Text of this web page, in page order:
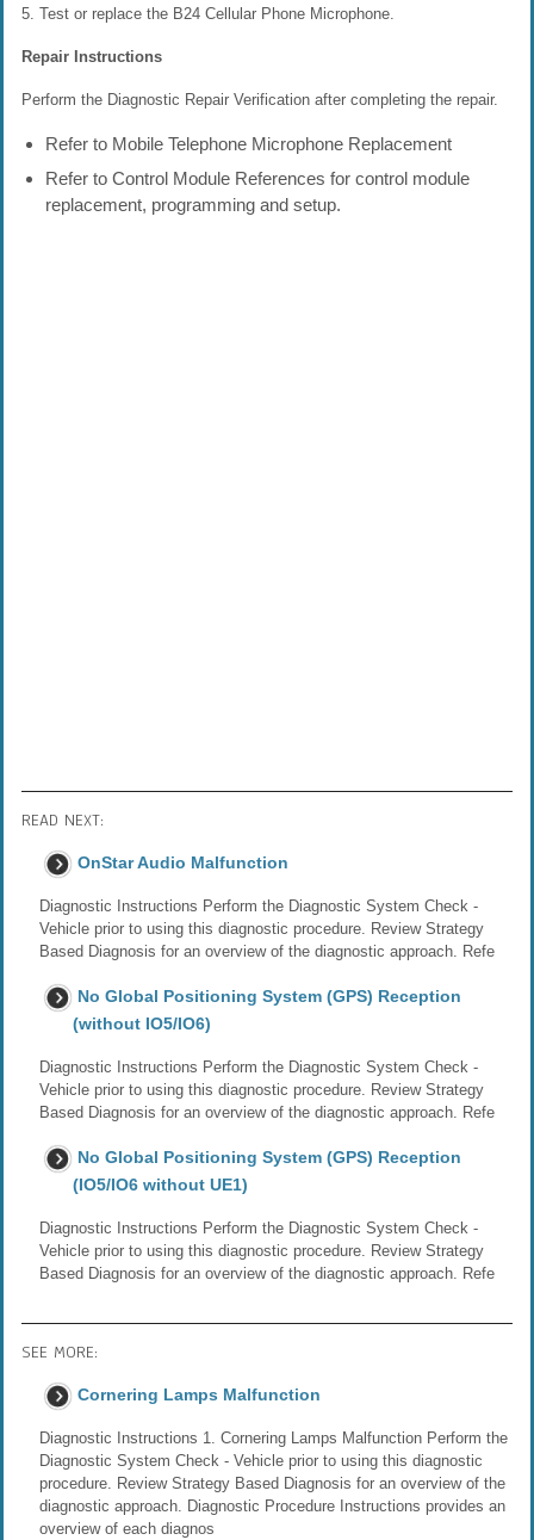
5. Test or replace the B24 Cellular Phone Microphone.
Repair Instructions
Perform the Diagnostic Repair Verification after completing the repair.
Refer to Mobile Telephone Microphone Replacement
Refer to Control Module References for control module
replacement, programming and setup.
READ NEXT:
OnStar Audio Malfunction
Diagnostic Instructions Perform the Diagnostic System Check -
Vehicle prior to using this diagnostic procedure. Review Strategy
Based Diagnosis for an overview of the diagnostic approach. Refe
No Global Positioning System (GPS) Reception
(without IO5/IO6)
Diagnostic Instructions Perform the Diagnostic System Check -
Vehicle prior to using this diagnostic procedure. Review Strategy
Based Diagnosis for an overview of the diagnostic approach. Refe
No Global Positioning System (GPS) Reception
(IO5/IO6 without UE1)
Diagnostic Instructions Perform the Diagnostic System Check -
Vehicle prior to using this diagnostic procedure. Review Strategy
Based Diagnosis for an overview of the diagnostic approach. Refe
SEE MORE:
Cornering Lamps Malfunction
Diagnostic Instructions 1. Cornering Lamps Malfunction Perform the
Diagnostic System Check - Vehicle prior to using this diagnostic
procedure. Review Strategy Based Diagnosis for an overview of the
diagnostic approach. Diagnostic Procedure Instructions provides an
overview of each diagnos